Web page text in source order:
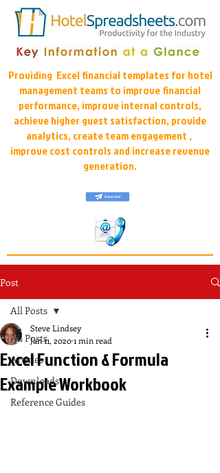
Providing Excel financial templates for hotel
management teams to improve financial
performance, improve internal controls,
achieve higher guest satisfaction, provide
analytics, create team engagement ,
improve cost controls and increase revenue
generation.
Post
All Posts
Articles
Downloads
Reference Guides
All Posts
Excel Function & Formula
Example Workbook
Steve Lindsey
Jan 11, 20201 min read